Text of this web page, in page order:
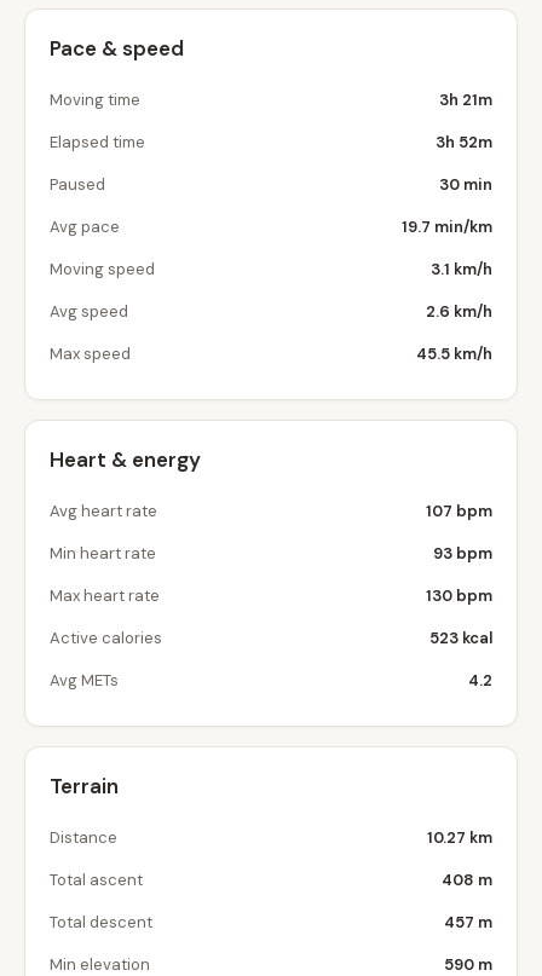
Pace & speed
Moving time 3h 21m
Elapsed time 3h 52m
Paused 30 min
Avg pace 19.7 min/km
Moving speed 3.1 km/h
Avg speed 2.6 km/h
Max speed 45.5 km/h
Heart & energy
Avg heart rate 107 bpm
Min heart rate 93 bpm
Max heart rate 130 bpm
Active calories 523 kcal
Avg METs 4.2
Terrain
Distance 10.27 km
Total ascent 408 m
Total descent 457 m
Min elevation 590 m